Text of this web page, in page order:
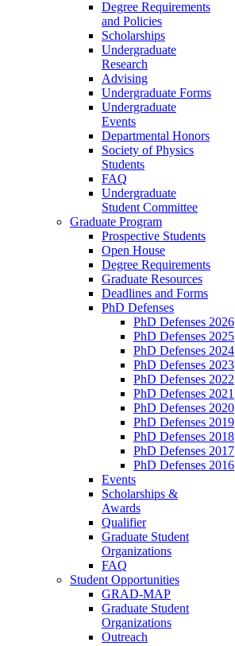
Degree Requirements
and Policies
Scholarships
Undergraduate
Research
Advising
Undergraduate Forms
Undergraduate
Events
Departmental Honors
Society of Physics
Students
FAQ
Undergraduate
Student Committee
Graduate Program
Prospective Students
Open House
Degree Requirements
Graduate Resources
Deadlines and Forms
PhD Defenses
PhD Defenses 2026
PhD Defenses 2025
PhD Defenses 2024
PhD Defenses 2023
PhD Defenses 2022
PhD Defenses 2021
PhD Defenses 2020
PhD Defenses 2019
PhD Defenses 2018
PhD Defenses 2017
PhD Defenses 2016
Events
Scholarships &
Awards
Qualifier
Graduate Student
Organizations
FAQ
Student Opportunities
GRAD-MAP
Graduate Student
Organizations
Outreach